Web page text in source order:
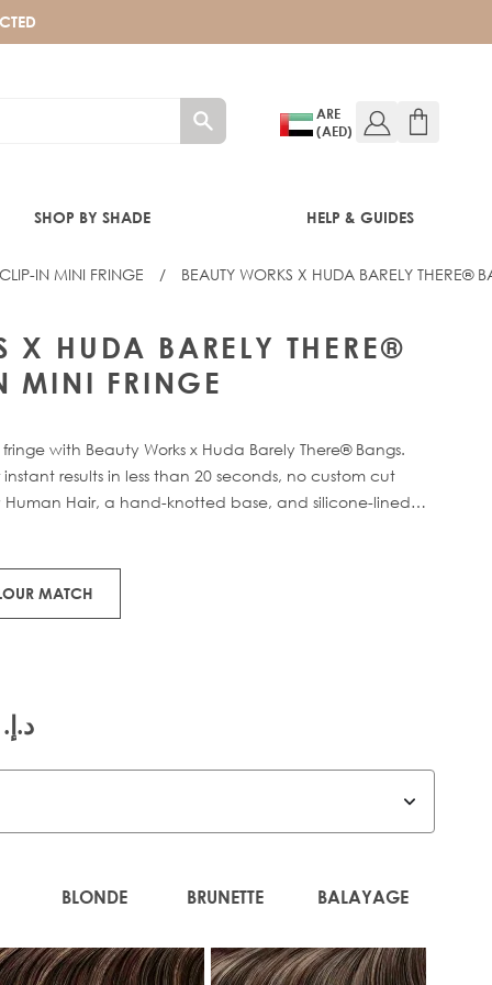
ARE
(AED)
SHOP BY SHADE HELP & GUIDES
IN MINI FRINGE / BEAUTY WORKS X HUDA BARELY THERE®
X HUDA BARELY THERE®
MINI FRINGE
with Beauty Works x Huda Barely There® Bangs.
results in less than 20 seconds, no custom cut
Human Hair, a hand-knotted base, and silicone-lined
slipping, this lightweight piece clips in effortlessly for
MATCH
د.إ.‏ 815.00
BLONDE BRUNETTE BALAYAGE